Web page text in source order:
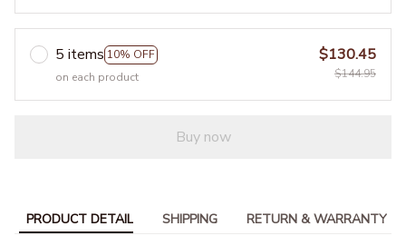
5 items 10% OFF
on each product
$130.45
$144.95
Buy now
PRODUCT DETAIL SHIPPING RETURN & WARRANTY